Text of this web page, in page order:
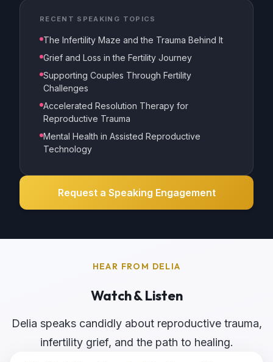
RECENT SPEAKING TOPICS
The Infertility Maze and the Trauma Behind It
Grief and Loss in the Fertility Journey
Supporting Couples Through Fertility
Challenges
Accelerated Resolution Therapy for
Reproductive Trauma
Mental Health in Assisted Reproductive
Technology
Request a Speaking Engagement
HEAR FROM DELIA
Watch & Listen
Delia speaks candidly about reproductive trauma,
infertility grief, and the path to healing.